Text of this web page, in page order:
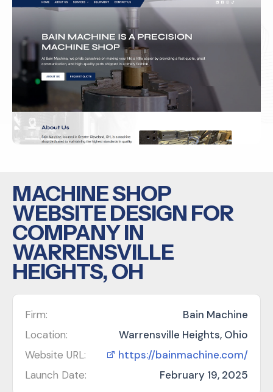
MACHINE SHOP
WEBSITE DESIGN FOR
COMPANY IN
WARRENSVILLE
HEIGHTS, OH
Firm:
Bain Machine
Location:
Warrensville Heights, Ohio
Website URL:
https://bainmachine.com/
Launch Date:
February 19, 2025